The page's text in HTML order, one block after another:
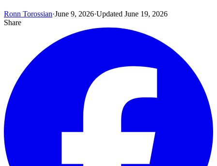
Ronn Torossian·June 9, 2026·Updated June 19, 2026
Share